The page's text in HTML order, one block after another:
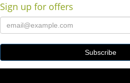
Sign up for offers